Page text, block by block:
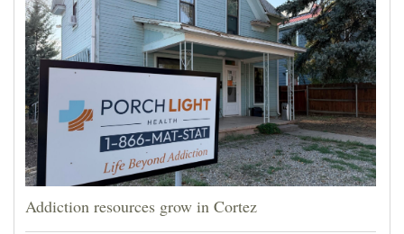
Addiction resources grow in Cortez